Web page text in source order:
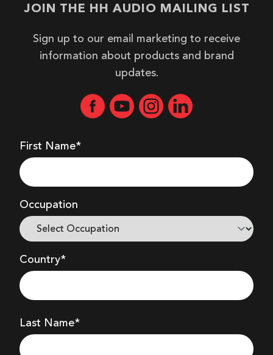
JOIN THE HH AUDIO MAILING LIST
Sign up to our email marketing to receive
information about products and brand
updates.
First Name*
Occupation
Country*
Last Name*